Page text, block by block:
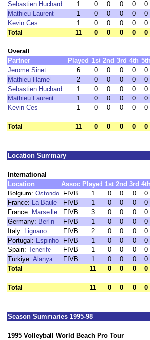
Sebastien Huchard
1 0 0 0 0 0
Mathieu Laurent
1 0 0 0 0 0
Kevin Ces
1 0 0 0 0 0
Total
11 0 0 0 0 0
Overall
Partner
Played 1st 2nd 3rd 4th 5th
Jerome Sinet
6 0 0 0 0 0
Mathieu Hamel
2 0 0 0 0 0
Sebastien Huchard
1 0 0 0 0 0
Mathieu Laurent
1 0 0 0 0 0
Kevin Ces
1 0 0 0 0 0
Total 11 0 0 0 0 0
Location Summary
International
Location
Assoc Played 1st 2nd 3rd 4th
Belgium: Ostende FIVB 1 0 0 0 0
France: La Baule FIVB 1 0 0 0 0
France: Marseille FIVB 3 0 0 0 0
Germany: Berlin FIVB 1 0 0 0 0
Italy: Lignano FIVB 2 0 0 0 0
Portugal: Espinho FIVB 1 0 0 0 0
Spain: Tenerife FIVB 1 0 0 0 0
Türkiye: Alanya FIVB 1 0 0 0 0
Total
11 0 0 0 0
Total 11 0 0 0 0
Season Summaries 1995-98
1995 Volleyball World Beach Pro Tour